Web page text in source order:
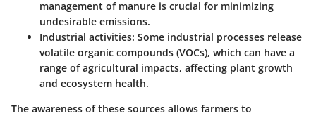
management of manure is crucial for minimizing
undesirable emissions.
Industrial activities: Some industrial processes release
volatile organic compounds (VOCs), which can have a
range of agricultural impacts, affecting plant growth
and ecosystem health.
The awareness of these sources allows farmers to